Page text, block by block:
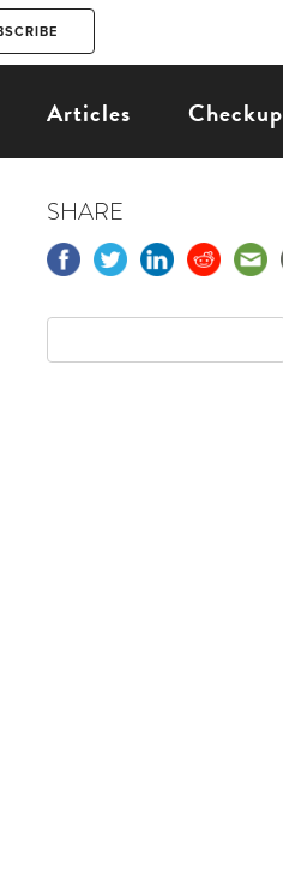
Articles Checkup
SHARE